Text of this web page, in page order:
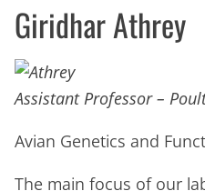
Giridhar Athrey
Assistant Professor –
Avian Genetics and
The main focus of our